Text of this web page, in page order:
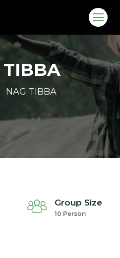
TIBBA
NAG TIBBA
Group Size
10 Person